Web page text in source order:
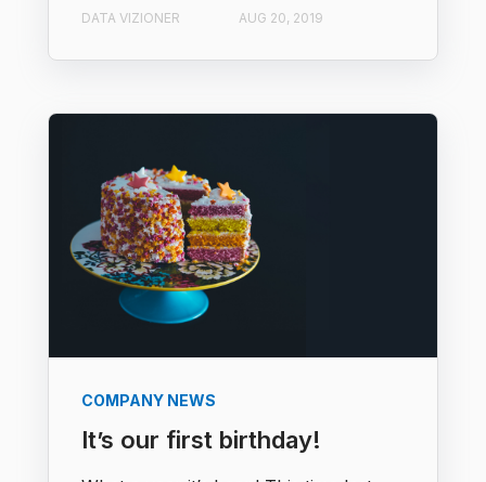
DATA VIZIONER AUG 20, 2019
COMPANY NEWS
It’s our first birthday!